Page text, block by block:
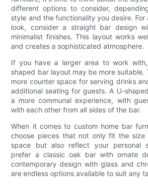
different options to consider,
style and the functionality you desire. For
look, consider a straight bar design
minimalist finishes. This layout works
and creates a sophisticated atmosphere.
If you have a larger area to work
shaped bar layout may be more suitable.
more counter space for serving drinks
additional seating for guests. A U-
a more communal experience, with
with each other from all sides of the bar.
When it comes to custom home bar
choose pieces that not only fit the
space but also reflect your personal
prefer a classic oak bar with ornate
contemporary design with glass and
are endless options available to suit any